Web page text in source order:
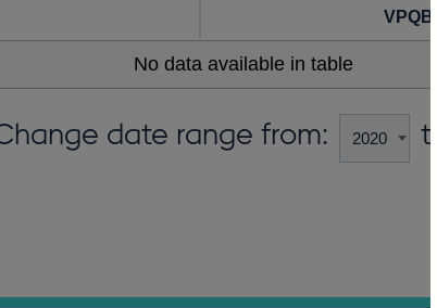
No data available in table
date range from: